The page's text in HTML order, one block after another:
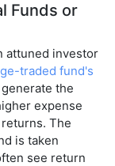
Funds or
attuned investor
traded fund's
the
expense
The
is taken
see return